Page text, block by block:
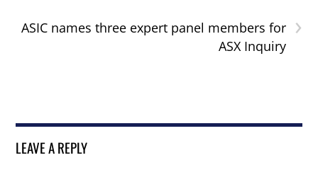
›
ASIC names three expert panel members for
ASX Inquiry
LEAVE A REPLY